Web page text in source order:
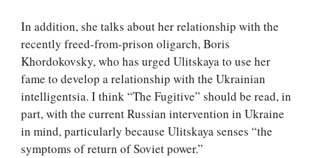
In addition, she talks about her relationship with the
recently freed-from-prison oligarch, Boris
Khordokovsky, who has urged Ulitskaya to use her
fame to develop a relationship with the Ukrainian
intelligentsia. I think “The Fugitive” should be read, in
part, with the current Russian intervention in Ukraine
in mind, particularly because Ulitskaya senses “the
symptoms of return of Soviet power.”